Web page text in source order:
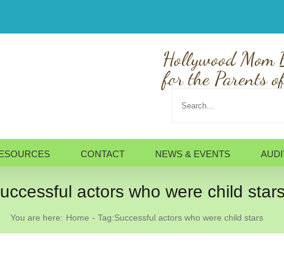
Hollywood
for the Parents
Search
CONTACT NEWS & EVENTS
actors who were child stars
You are here: Home Tag:Successful actors who were child stars